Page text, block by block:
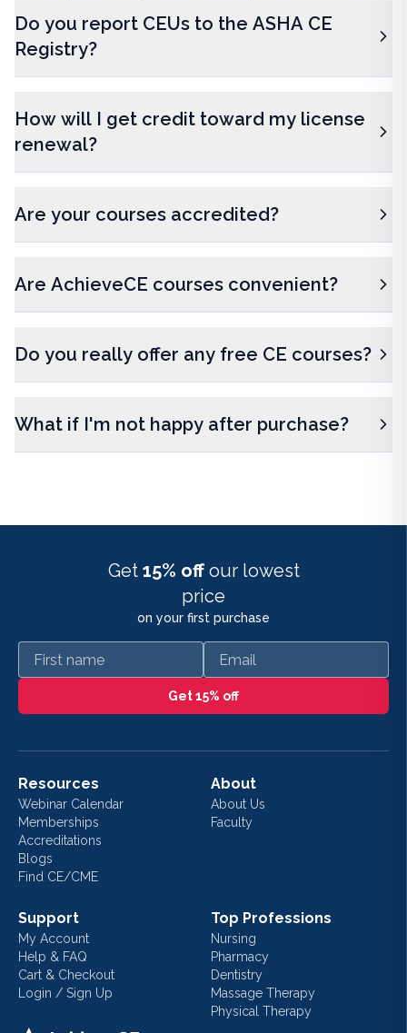
Do you report CEUs to the ASHA CE
Registry?
How will I get credit toward my license
renewal?
Are your courses accredited?
Are AchieveCE courses convenient?
Do you really offer any free CE courses?
What if I'm not happy after purchase?
Get 15% off our lowest
price
on your first purchase
First name Email
Get 15% off
Resources
Webinar Calendar
Memberships
Accreditations
Blogs
Find CE/CME
About
About Us
Faculty
Support
My Account
Help & FAQ
Cart & Checkout
Login / Sign Up
Top Professions
Nursing
Pharmacy
Dentistry
Massage Therapy
Physical Therapy